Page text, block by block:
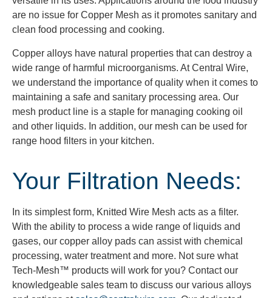
are no issue for Copper Mesh as it promotes sanitary and
clean food processing and cooking.
Copper alloys have natural properties that can destroy a
wide range of harmful microorganisms. At Central Wire,
we understand the importance of quality when it comes to
maintaining a safe and sanitary processing area. Our
mesh product line is a staple for managing cooking oil
and other liquids. In addition, our mesh can be used for
range hood filters in your kitchen.
Your Filtration Needs:
In its simplest form, Knitted Wire Mesh acts as a filter.
With the ability to process a wide range of liquids and
gases, our copper alloy pads can assistwith chemical
processing, water treatment and more. Not sure what
Tech-Mesh™ products will work for you? Contact our
knowledgeable sales team to discuss our various alloys